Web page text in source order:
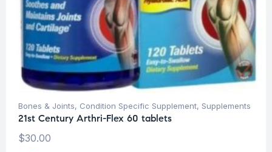
Bones & Joints, Condition Specific Supplement, Supplements
21st Century Arthri-Flex 60 tablets
$30.00